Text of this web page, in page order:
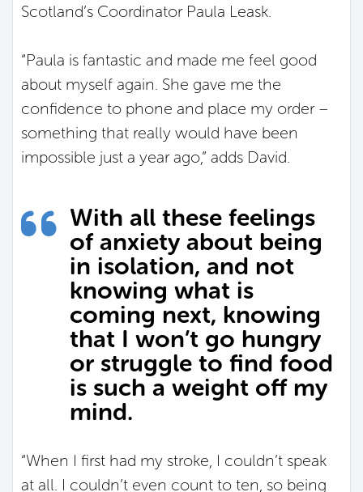
Scotland’s Coordinator Paula Leask.
“Paula is fantastic and made me feel good
about myself again. She gave me the
confidence to phone and place my order –
something that really would have been
impossible just a year ago,” adds David.
With all these feelings
of anxiety about being
in isolation, and not
knowing what is
coming next, knowing
that I won’t go hungry
or struggle to find food
is such a weight off my
mind.
“When I first had my stroke, I couldn’t speak
at all. I couldn’t even count to ten, so being